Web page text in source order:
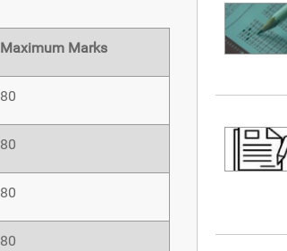
Maximum Marks
80
80
80
80